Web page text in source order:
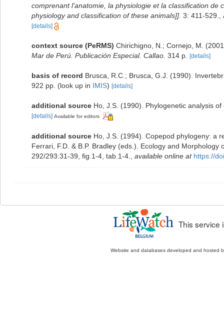
comprenant l'anatomie, la physiologie et la classification
physiology and classification of these animals]]. 3: 411-529.
[details]
context source (PeRMS) Chirichigno, N.; Cornejo, M.
Mar de Perú. Publicación Especial. Callao. 314 p. [details]
basis of record Brusca, R.C.; Brusca, G.J. (1990).
922 pp. (look up in IMIS) [details]
additional source Ho, J.S. (1990). Phylogenetic analysis
[details] Available for editors
additional source Ho, J.S. (1994). Copepod phylogeny: a
Ferrari, F.D. & B.P. Bradley (eds.). Ecology and
292/293:31-39, fig.1-4, tab.1-4.
available online at https://
This service
Website and databases developed and hosted